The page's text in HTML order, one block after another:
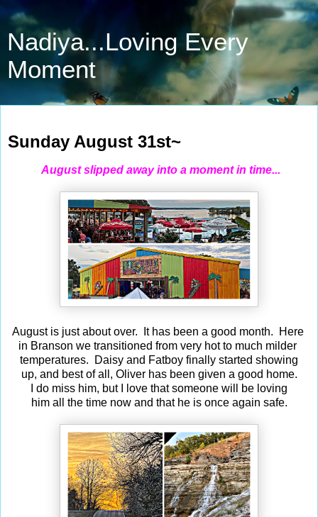
Nadiya...Loving Every
Moment
Sunday August 31st~
August slipped away into a moment in time...
August is just about over. It has been a good month. Here
in Branson we transitioned from very hot to much milder
temperatures. Daisy and Fatboy finally started showing
up, and best of all, Oliver has been given a good home.
I do miss him, but I love that someone will be loving
him all the time now and that he is once again safe.